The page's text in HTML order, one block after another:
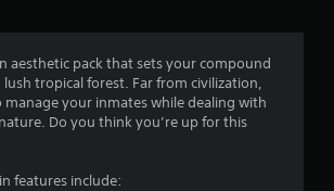
s
aesthetic pack that sets your compound
lush tropical forest. Far from civilization,
manage your inmates while dealing with
Do you think you’re up for this
features include: